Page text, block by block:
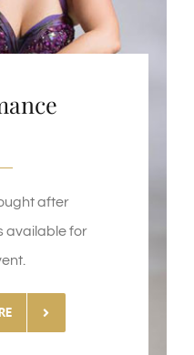
after
available for